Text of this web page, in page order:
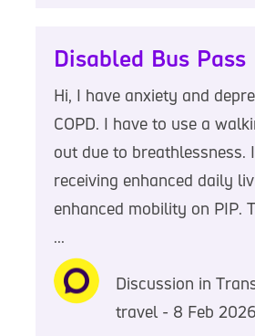
Disabled Bus Pass
Hi, I have anxiety and
COPD. I have to use a
out due to breathlessness.
receiving enhanced daily
enhanced mobility on PIP.
...
Discussion in
travel - 8 Feb 2026